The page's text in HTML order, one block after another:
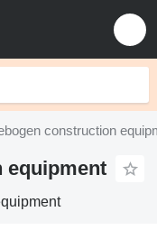
construction
equipment